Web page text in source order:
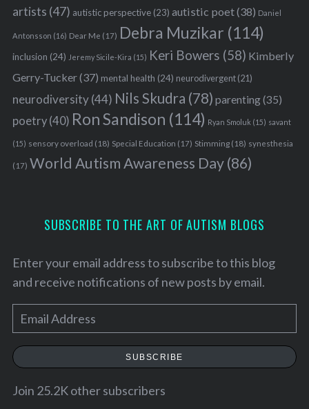
artists (47) autistic perspective(23) autistic poet(38) Daniel
Antonsson (16) Dear Me (17) Debra Muzikar (114)
inclusion (24) Jeremy Sicile-Kira (15) Keri Bowers (58) Kimberly
Gerry-Tucker(37) mental health (24) neurodivergent(21)
neurodiversity(44) Nils Skudra (78) parenting(35)
poetry(40) Ron Sandison (114) Ryan Smoluk (15) savant
(15) sensory overload (18) Special Education (17) Stimming(18) synesthesia
(17) World Autism Awareness Day(86)
SUBSCRIBE TO THE ART OF AUTISM BLOGS
Enter your email address to subscribe to this blog
and receive notifications of new posts by email.
m
a
l
SUBSCRIBE
Join 25.2K other subscribers